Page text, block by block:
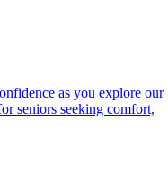
seniors seeking comfort,